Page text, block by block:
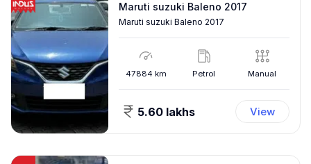
Maruti suzuki Baleno 2017
Maruti suzuki Baleno 2017
47884 km Petrol Manual
5.60 lakhs View